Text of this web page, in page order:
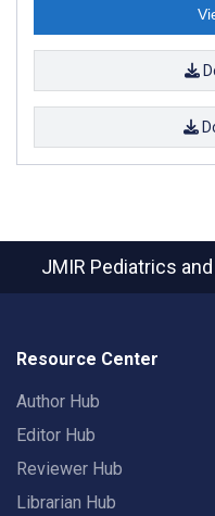
JMIR Pediatrics
Resource Center
Author Hub
Editor Hub
Reviewer Hub
Librarian Hub